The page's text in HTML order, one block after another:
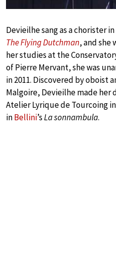
Devieilhe sang as a chorister
The Flying Dutchman, and she
her studies at the
of Pierre Mervant, she was
in 2011. Discovered by oboist
Malgoire, Devieilhe made her
Atelier Lyrique de Tourcoing
inBellini’sLa sonnambula.